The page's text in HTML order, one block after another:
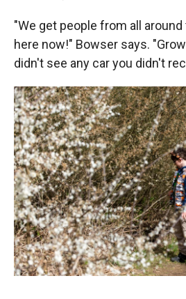
"We get people from all
here now!" Bowser says.
didn't see any car you didn't